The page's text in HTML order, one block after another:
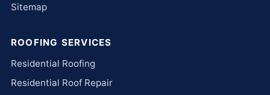
Sitemap
ROOFING SERVICES
Residential Roofing
Residential Roof Repair